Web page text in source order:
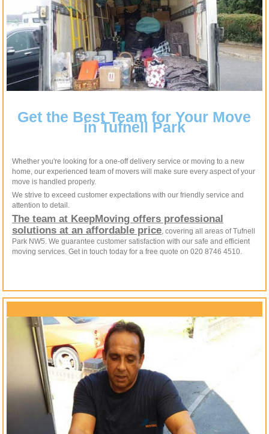
Get the Best Team for Your Move
in Tufnell Park
Whether you're looking for a one-off delivery service or moving to a new
home, our experienced team of movers will make sure every aspect of your
move is handled properly.
We strive to exceed customer expectations with our friendly service and
attention to detail.
The team at KeepMoving offers professional
solutions at an affordable price, covering all areas of Tufnell
Park NW5. We guarantee customer satisfaction with our safe and efficient
moving services. Get in touch today for a free quote on 020 8746 4510.